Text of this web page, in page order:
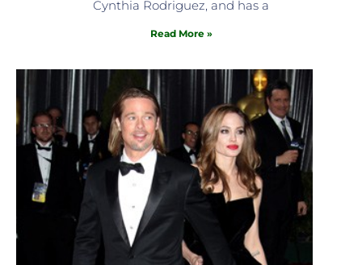
Cynthia Rodriguez, and has a
Read More »